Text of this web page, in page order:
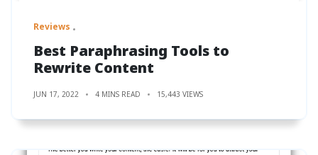
Reviews
Best Paraphrasing Tools to
Rewrite Content
JUN 17, 2022 4 MINS READ 15,443 VIEWS